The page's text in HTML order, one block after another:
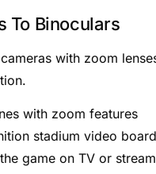
To Binoculars
with zoom
with zoom features
stadium video
game on TV or